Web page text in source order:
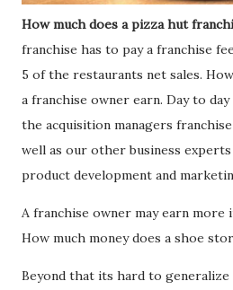
How much does a pizza hut
franchise has to pay a franchise
5 of the restaurants net sales.
a franchise owner earn. Day to
the acquisition managers
well as our other business
product development and
A franchise owner may earn more
How much money does a shoe
Beyond that its hard to generalize